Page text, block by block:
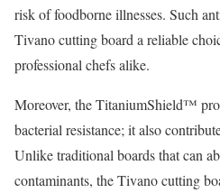
risk of foodborne illnesses. Such
Tivano cutting board a reliable
professional chefs alike.
Moreover, the TitaniumShield™
bacterial resistance; it also
Unlike traditional boards that can
contaminants, the Tivano cutting